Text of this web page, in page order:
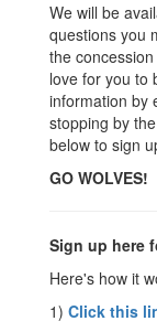
We will be
questions you
the
love for you to
information by
stopping by
below to sign
GO WOLVES!
Sign up here
Here's how it
1) Click this